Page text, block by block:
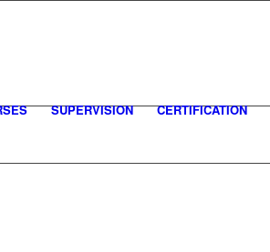
SUPERVISION CERTIFICATION